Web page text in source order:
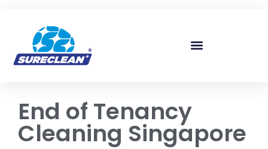
End of Tenancy
Cleaning Singapore